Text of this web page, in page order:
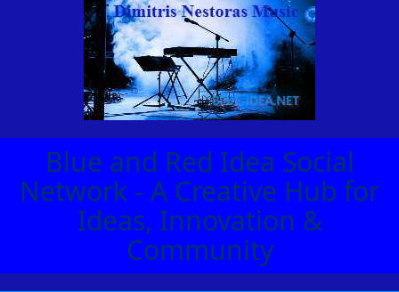
Blue and Red Idea Social
Network - A Creative Hub for
Ideas, Innovation &
Community